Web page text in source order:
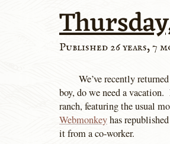
Published 26 years, 7
We’ve recently
boy, do we need a vacation.
ranch, featuring the usual
Webmonkeyhas republished
it from a co-worker.